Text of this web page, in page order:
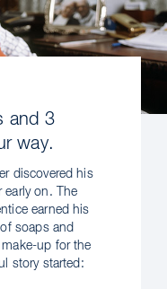
and 3
way.
discovered his
early on. The
earned his
soaps and
up for the
story started: